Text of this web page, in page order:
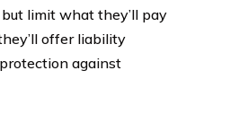
limit what they’ll pay
offer liability
against